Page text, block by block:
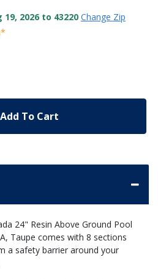
2026 to 43220 Change Zip
Add To Cart
24" Resin Above Ground Pool
Taupe comes with 8 sections
a safety barrier around your